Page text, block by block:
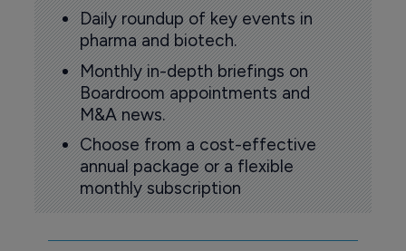
Daily roundup of key events in
pharma and biotech.
Monthly in-depth briefings on
Boardroom appointments and
M&A news.
Choose from a cost-effective
annual package or a flexible
monthly subscription